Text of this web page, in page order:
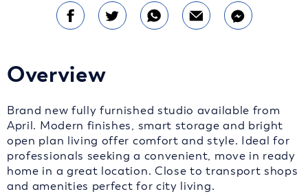
Overview
Brand new fully furnished studio available from
April. Modern finishes, smart storage and bright
open plan living offer comfort and style. Ideal for
professionals seeking a convenient, move in ready
home in a great location. Close to transport shops
and amenities perfect for city living.